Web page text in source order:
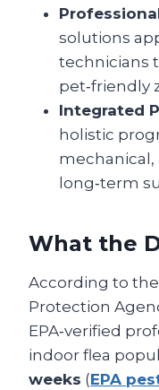
solutions
technicians
pet‑friendly
Integrated
holistic
long‑term
What the
According to the
Protection
EPA‑verified
indoor flea
weeks (EPA